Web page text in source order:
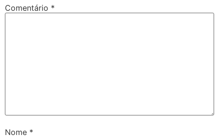
Comentário *
Nome *